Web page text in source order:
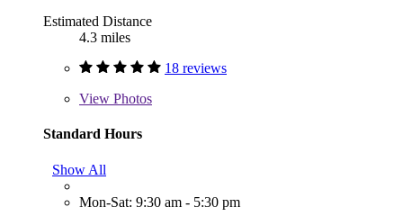
Estimated Distance
4.3 miles
18 reviews
View Photos
Standard Hours
Show All
Mon-Sat: 9:30 am - 5:30 pm